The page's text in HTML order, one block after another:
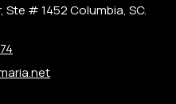
# 1452 Columbia, SC.